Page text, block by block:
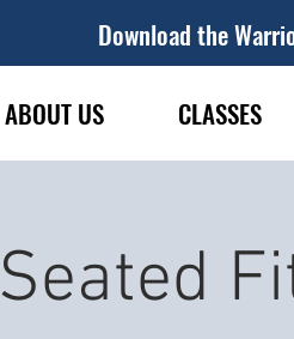
Download the
ABOUT US CLASSES
Seated